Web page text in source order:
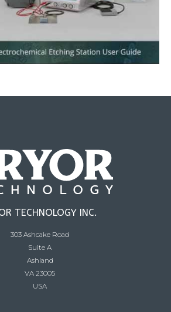
TECHNOLOGY INC.
303 Ashcake Road
Suite A
Ashland
VA 23005
USA